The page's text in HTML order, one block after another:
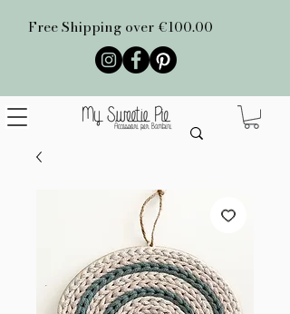
Free Shipping over €100.00